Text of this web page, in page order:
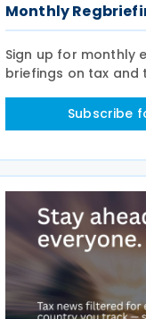
Monthly
Sign up for monthly
briefings on tax and
Subscribe